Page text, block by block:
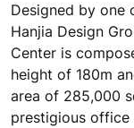
Designed by one
Hanjia Design
Center is
height of 180m
area of 285,000
prestigious office